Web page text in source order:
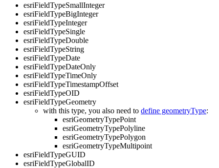
esriFieldTypeSmallInteger
esriFieldTypeBigInteger
esriFieldTypeInteger
esriFieldTypeSingle
esriFieldTypeDouble
esriFieldTypeString
esriFieldTypeDate
esriFieldTypeDateOnly
esriFieldTypeTimeOnly
esriFieldTypeTimestampOffset
esriFieldTypeOID
esriFieldTypeGeometry
with this type, you also need to define geometryType:
esriGeometryTypePoint
esriGeometryTypePolyline
esriGeometryTypePolygon
esriGeometryTypeMultipoint
esriFieldTypeGUID
esriFieldTypeGlobalID